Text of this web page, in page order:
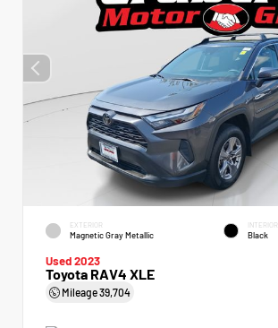
EXTERIOR
Magnetic Gray Metallic
INTERIOR
Black
Used 2023
Toyota RAV4 XLE
Mileage39,704